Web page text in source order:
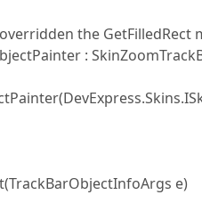
the GetFilledRect
:
e)